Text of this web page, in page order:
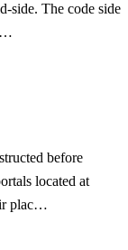
side. The code side
before
located at
plac…